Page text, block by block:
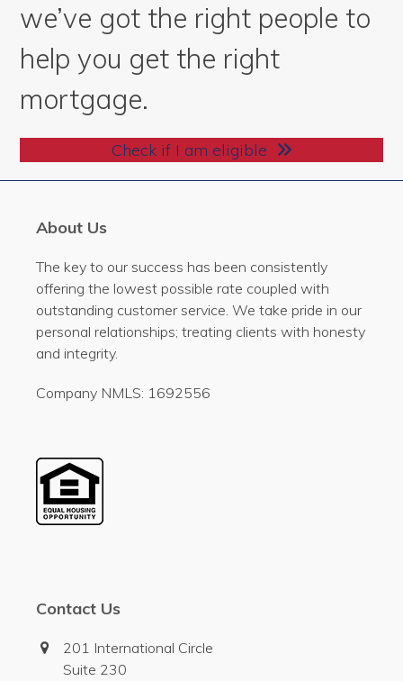
we’ve got the right people to
help you get the right
mortgage.
Check if I am eligible
About Us
The key to our success has been consistently
offering the lowest possible rate coupled with
outstanding customer service. We take pride in our
personal relationships; treating clients with honesty
and integrity.
Company NMLS: 1692556
Contact Us
201 International Circle
Suite 230